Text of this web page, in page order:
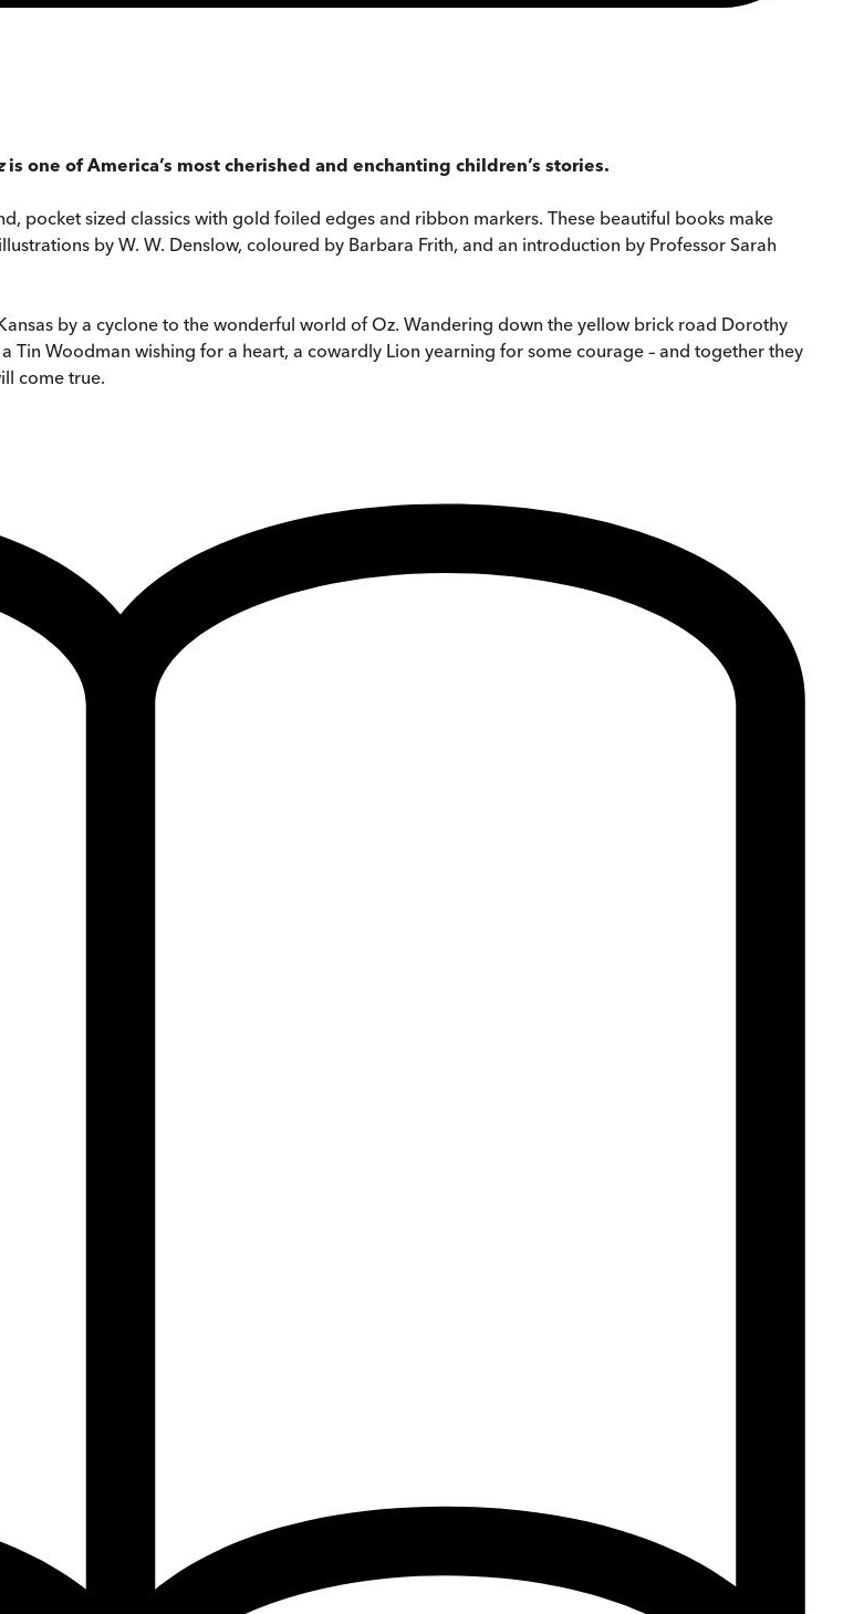
is one of America’s most cherished and enchanting children’s stories.
pocket sized classics with gold foiled edges and ribbon markers. These beautiful books make
by W. W. Denslow, coloured by Barbara Frith, and an introduction by Professor Sarah
by a cyclone to the wonderful world of Oz. Wandering down the yellow brick road Dorothy
Tin Woodman wishing for a heart, a cowardly Lion yearning for some courage – and together they
come true.